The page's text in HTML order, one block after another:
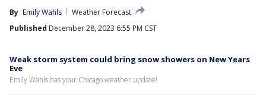
By Emily Wahls
Weather Forecast
Published December 28, 2023 6:55 PM CST
Weak storm system could bring snow showers on New Years
Eve
Emily Wahls has your Chicago weather update!